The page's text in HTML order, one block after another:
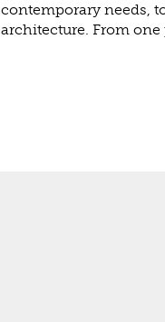
contemporary needs,
architecture. From